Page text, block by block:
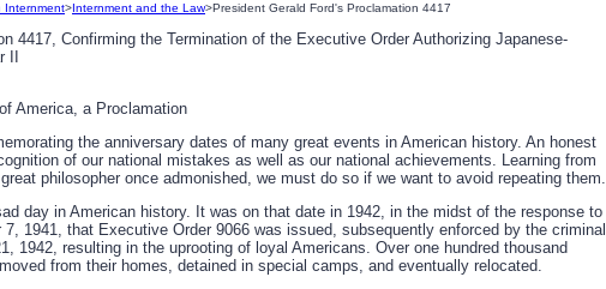
Internment>Internment and the Law>President Gerald Ford's Proclamation 4417
4417, Confirming the Termination of the Executive Order Authorizing Japanese-
America, a Proclamation
the anniversary dates of many great events in American history. An honest
of our national mistakes as well as our national achievements. Learning from
philosopher once admonished, we must do so if we want to avoid repeating them.
day in American history. It was on that date in 1942, in the midst of the response to
1941, that Executive Order 9066 was issued, subsequently enforced by the criminal
1942, resulting in the uprooting of loyal Americans. Over one hundred thousand
from their homes, detained in special camps, and eventually relocated.